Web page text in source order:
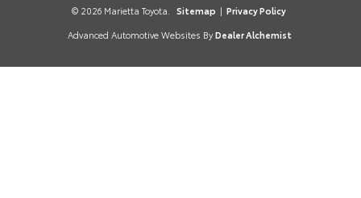
© 2026 Marietta Toyota. Sitemap | Privacy Policy
Advanced Automotive Websites By Dealer Alchemist